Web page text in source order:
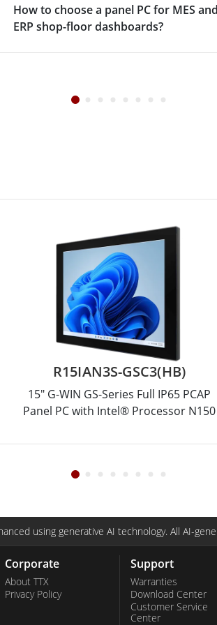
How to choose a panel PC for MES and
ERP shop-floor dashboards?
R15IAN3S-GSC3(HB)
15" G-WIN GS-Series Full IP65 PCAP
Panel PC with Intel® Processor N150
using generative AI technology. All AI-
Corporate
About TTX
Privacy Policy
Support
Warranties
Download Center
Customer Service
Center